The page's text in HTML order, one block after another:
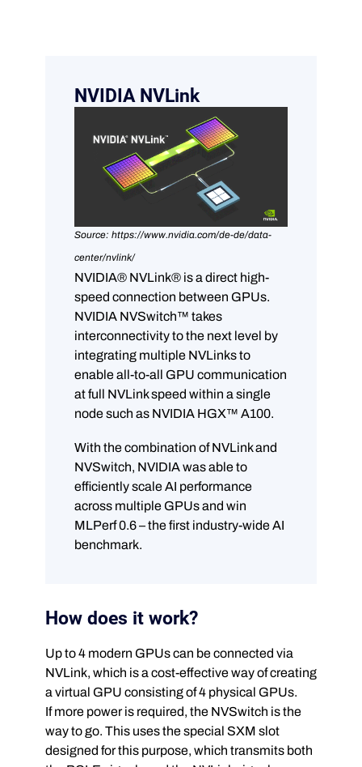
NVIDIA NVLink
Source: https://www.nvidia.com/de-de/data-
center/nvlink/
NVIDIA® NVLink® is a direct high-
speed connection between GPUs.
NVIDIA NVSwitch™ takes
interconnectivity to the next level by
integrating multiple NVLinks to
enable all-to-all GPU communication
at full NVLink speed within a single
node such as NVIDIA HGX™ A100.
With the combination of NVLink and
NVSwitch, NVIDIA was able to
efficiently scale AI performance
across multiple GPUs and win
MLPerf 0.6 – the first industry-wide AI
benchmark.
How does it work?
Up to 4 modern GPUs can be connected via
NVLink, which is a cost-effective way of creating
a virtual GPU consisting of 4 physical GPUs.
If more power is required, the NVSwitch is the
way to go. This uses the special SXM slot
designed for this purpose, which transmits both